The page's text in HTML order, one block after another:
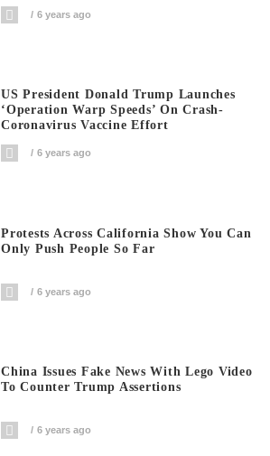
6 years ago
US President Donald Trump Launches
‘Operation Warp Speeds’ On Crash-
Coronavirus Vaccine Effort
6 years ago
Protests Across California Show You Can
Only Push People So Far
6 years ago
China Issues Fake News With Lego Video
To Counter Trump Assertions
6 years ago